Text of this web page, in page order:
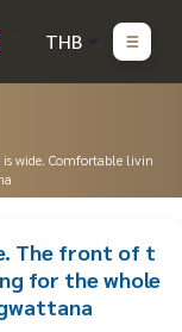
THB
is wide. Comfortable livin
The front of t
for the whole